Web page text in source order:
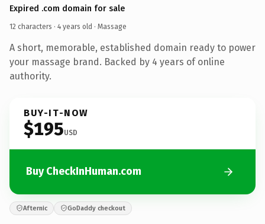
Expired .com domain for sale
12 characters · 4 years old · Massage
A short, memorable, established domain ready to power
your massage brand. Backed by 4 years of online
authority.
BUY-IT-NOW
$195USD
Buy CheckInHuman.com
Afternic GoDaddy checkout